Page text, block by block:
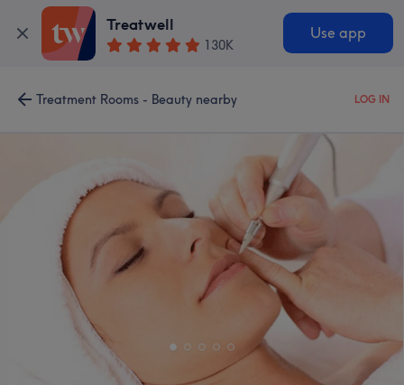
Treatwell
130K
Use app
Treatment Rooms - Beauty nearby LOG IN